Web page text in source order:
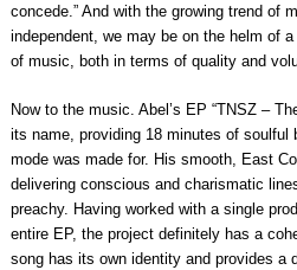
concede.” And with the growing trend of
independent, we may be on the helm of
of music, both in terms of quality and
Now to the music. Abel’s EP “TNSZ –
its name, providing 18 minutes of soulful
mode was made for. His smooth, East
delivering conscious and charismatic
preachy. Having worked with a single
entire EP, the project definitely has a
song has its own identity and provides a